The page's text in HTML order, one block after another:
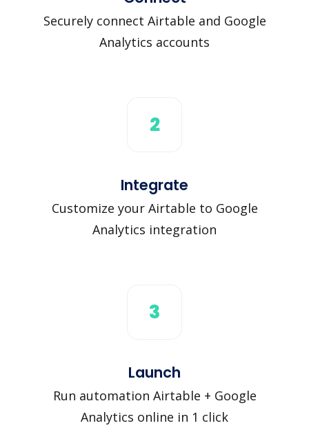
Securely connect Airtable and Google
Analytics accounts
2
Integrate
Customize your Airtable to Google
Analytics integration
3
Launch
Run automation Airtable + Google
Analytics online in 1 click